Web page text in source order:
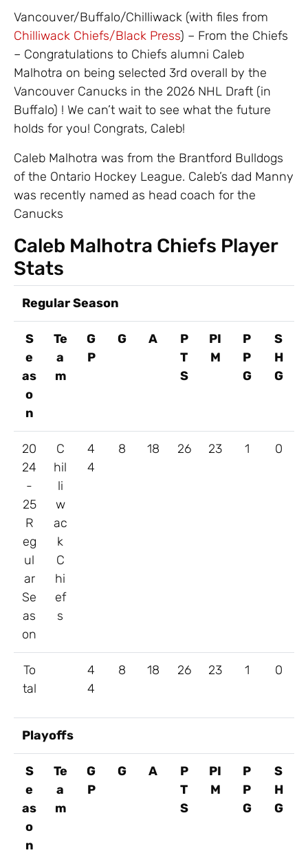
Vancouver/Buffalo/Chilliwack (with files from
Chilliwack Chiefs/Black Press) – From the Chiefs
– Congratulations to Chiefs alumni Caleb
Malhotra on being selected 3rd overall by the
Vancouver Canucks in the 2026 NHL Draft (in
Buffalo) ! We can’t wait to see what the future
holds for you! Congrats, Caleb!
Caleb Malhotra was from the Brantford Bulldogs
of the Ontario Hockey League. Caleb’s dad Manny
was recently named as head coach for the
Canucks
Caleb Malhotra Chiefs Player
Stats
Regular Season
S
e
as
o
n
Te
a
m
G
P
G A
P
T
S
PI
M
P
P
G
S
H
G
20
24
-
25
R
eg
ul
ar
Se
as
on
C
hil
li
w
ac
k
C
hi
ef
s
4
4
8 18 26 23 1 0
To
tal
4
4
8 18 26 23 1 0
Playoffs
S
e
as
o
n
Te
a
m
G
P
G A
P
T
S
PI
M
P
P
G
S
H
G